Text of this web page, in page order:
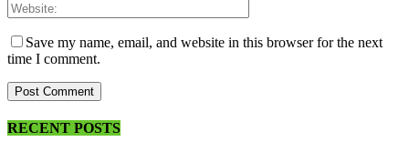
Save my name, email, and website in this browser for the next
time I comment.
RECENT POSTS